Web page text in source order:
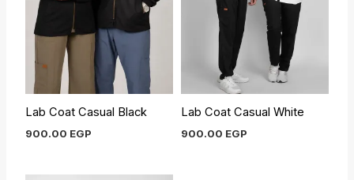
Lab Coat Casual Black
900.00 EGP
Lab Coat Casual White
900.00 EGP